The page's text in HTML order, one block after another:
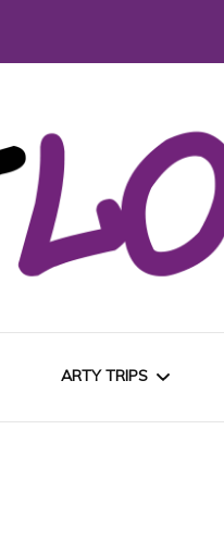
ARTY TRIPS